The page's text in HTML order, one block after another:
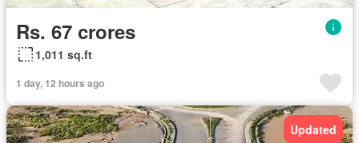
Rs. 67 crores
1,011 sq.ft
1 day, 12 hours ago
Updated